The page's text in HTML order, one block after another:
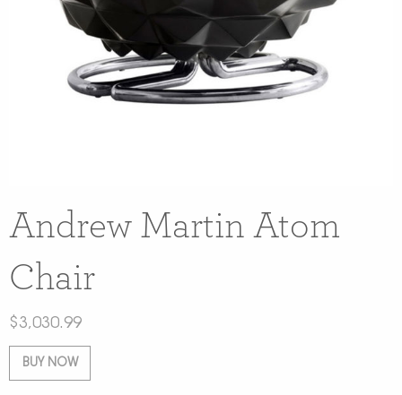
Andrew Martin Atom
Chair
$3,030.99
BUY NOW